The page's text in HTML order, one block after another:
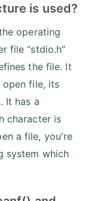
is used?
operating
file “stdio.h”
the file. It
file, its
It has a
character is
a file, you're
system which